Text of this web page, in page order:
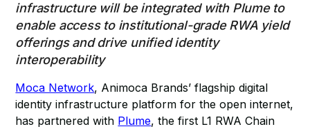
infrastructure will be integrated with Plume to
enable access to institutional-grade RWA yield
offerings and drive unified identity
interoperability​
Moca Network, Animoca Brands’ flagship digital
identity infrastructure platform for the open internet,
has partnered with Plume, the first L1 RWA Chain